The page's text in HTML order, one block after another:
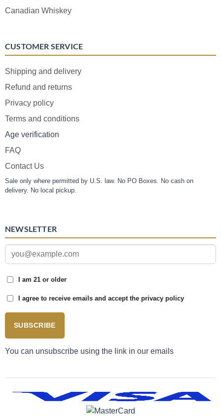
Canadian Whiskey
CUSTOMER SERVICE
Shipping and delivery
Refund and returns
Privacy policy
Terms and conditions
Age verification
FAQ
Contact Us
Sale only where permitted by U.S. law. No PO Boxes. No cash on
delivery. No local pickup.
NEWSLETTER
I am 21 or older
I agree to receive emails and accept the privacy policy
SUBSCRIBE
You can unsubscribe using the link in our emails